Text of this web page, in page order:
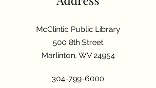
McClintic Public Library
500 8th Street
Marlinton, WV 24954
304-799-6000